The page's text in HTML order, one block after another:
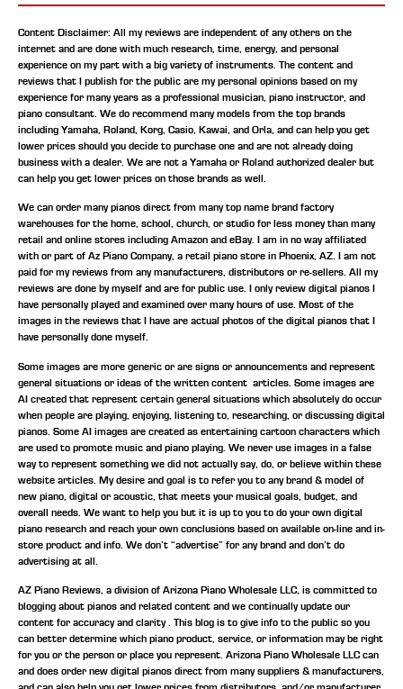
Content Disclaimer: All my reviews are independent of any others on the
internet and are done with much research, time, energy, and personal
experience on my part with a big variety of instruments. The content and
reviews that I publish for the public are my personal opinions based on my
experience for many years as a professional musician, piano instructor, and
piano consultant. We do recommend many models from the top brands
including Yamaha, Roland, Korg, Casio, Kawai, and Orla, and can help you get
lower prices should you decide to purchase one and are not already doing
business with a dealer. We are not a Yamaha or Roland authorized dealer but
can help you get lower prices on those brands as well.
We can order many pianos direct from many top name brand factory
warehouses for the home, school, church, or studio for less money than many
retail and online stores including Amazon and eBay. I am in no way affiliated
with or part of Az Piano Company, a retail piano store in Phoenix, AZ. I am not
paid for my reviews from any manufacturers, distributors or re-sellers. All my
reviews are done by myself and are for public use. I only review digital pianos I
have personally played and examined over many hours of use. Most of the
images in the reviews that I have are actual photos of the digital pianos that I
have personally done myself.
Some images are more generic or are signs or announcements and represent
general situations or ideas of the written content articles. Some images are
AI created that represent certain general situations which absolutely do occur
when people are playing, enjoying, listening to, researching, or discussing digital
pianos. Some AI images are created as entertaining cartoon characters which
are used to promote music and piano playing. We never use images in a false
way to represent something we did not actually say, do, or believe within these
website articles. My desire and goal is to refer you to any brand & model of
new piano, digital or acoustic, that meets your musical goals, budget, and
overall needs. We want to help you but it is up to you to do your own digital
piano research and reach your own conclusions based on available on-line and in-
store product and info. We don’t “advertise” for any brand and don’t do
advertising at all.
AZ Piano Reviews, a division of Arizona Piano Wholesale LLC, is committed to
blogging about pianos and related content and we continually update our
content for accuracy and clarity . This blog is to give info to the public so you
can better determine which piano product, service, or information may be right
for you or the person or place you represent. Arizona Piano Wholesale LLC can
and does order new digital pianos direct from many suppliers & manufacturers,